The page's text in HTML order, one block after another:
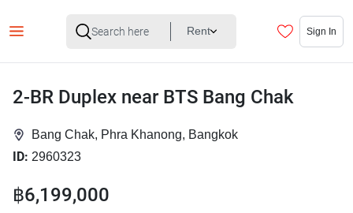
Rent Sign In
2-BR Duplex near BTS Bang Chak
Bang Chak, Phra Khanong, Bangkok
ID: 2960323
฿6,199,000